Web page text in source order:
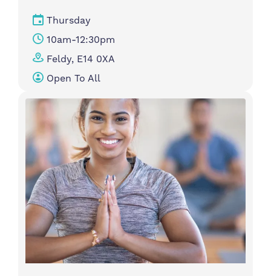
Thursday
10am-12:30pm
Feldy, E14 0XA
Open To All